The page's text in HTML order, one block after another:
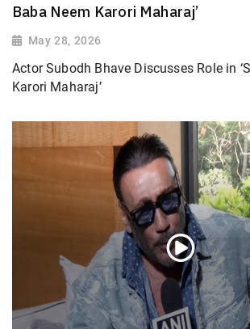
Baba Neem Karori Maharaj’
May 28, 2026
Actor Subodh Bhave Discusses Role in
Karori Maharaj’